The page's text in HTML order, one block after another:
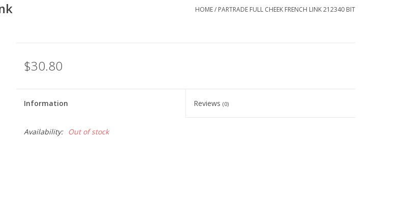
HOME/ PARTRADE FULL CHEEK FRENCH LINK 212340 BIT
$30.80
Information Reviews(0)
Availability: Out of stock